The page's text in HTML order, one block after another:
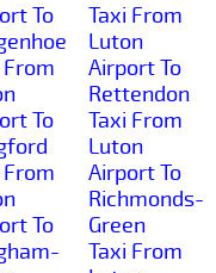
To
From
To
From
To
Taxi From
Luton
Airport To
Rettendon
Taxi From
Luton
Airport To
Richmonds-
Green
Taxi From